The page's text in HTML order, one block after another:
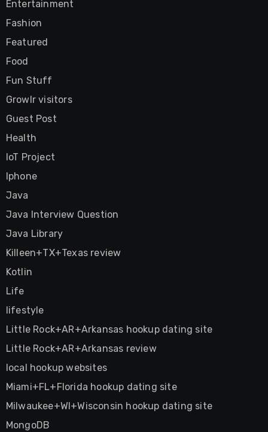
Entertainment
Fashion
Featured
Food
Fun Stuff
Growlr visitors
Guest Post
Health
IoT Project
Iphone
Java
Java Interview Question
Java Library
Killeen+TX+Texas review
Kotlin
Life
lifestyle
Little Rock+AR+Arkansas hookup dating site
Little Rock+AR+Arkansas review
local hookup websites
Miami+FL+Florida hookup dating site
Milwaukee+WI+Wisconsin hookup dating site
MongoDB